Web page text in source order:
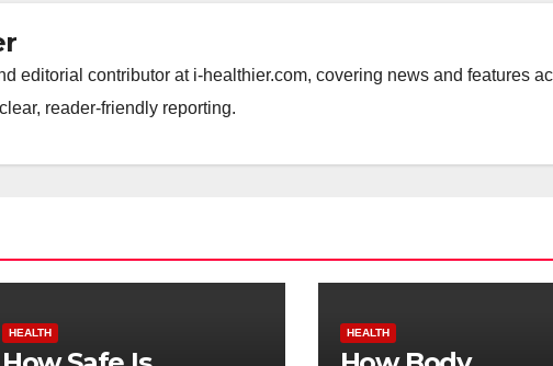
editorial contributor at i-healthier.com, covering news and features
reader-friendly reporting.
HEALTH HEALTH